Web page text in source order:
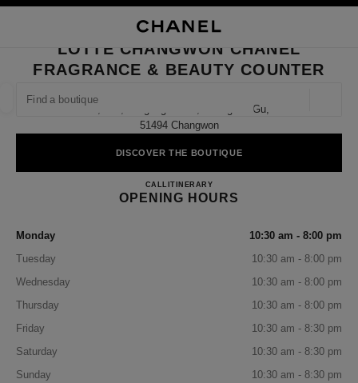
FIND A BOUTIQUE
suggestions are displayed below this search bar
0 Suggestions available
CLOSE BOUTIQUE CARD LOTTE CHANGWON CHANEL FRAGRANCE &
LOTTE CHANGWON CHANEL
FRAGRANCE & BEAUTY COUNTER
1f, 124, Jungang-Daero, Seongsan-Gu,
51494 Changwon
DISCOVER THE BOUTIQUE
CALL+82 55 279 3101
ITINERARYLotte Changwon CHANEL
OPENING HOURS
Monday
10:30 am - 8:00 pm
Tuesday
10:30 am - 8:00 pm
Wednesday
10:30 am - 8:00 pm
Thursday
10:30 am - 8:00 pm
Friday
10:30 am - 8:30 pm
Saturday
10:30 am - 8:30 pm
Sunday
10:30 am - 8:30 pm
filters
filter result by: